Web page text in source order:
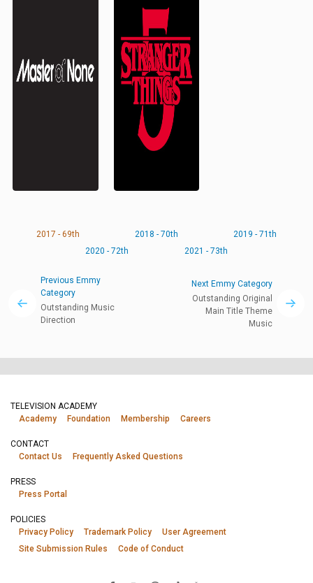
2017 - 69th 2018 - 70th
2019 - 71th
2020 - 72th
2021 - 73th
Previous Emmy
Category
Outstanding Music
Direction
Next Emmy Category
Outstanding Original
Main Title Theme
Music
TELEVISION ACADEMY
Academy
Foundation Membership Careers
CONTACT
Contact Us
Frequently Asked Questions
PRESS
Press Portal
POLICIES
Privacy Policy
Trademark Policy
User Agreement
Site Submission Rules
Code of Conduct